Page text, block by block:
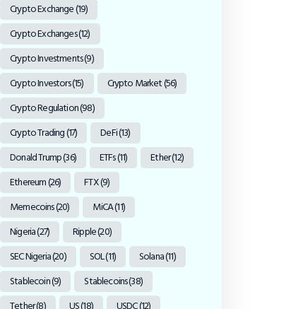
Crypto Exchange(19)
Crypto Exchanges(12)
Crypto Investments(9)
Crypto Investors(15) Crypto Market(56)
Crypto Regulation(98)
Crypto Trading(17) DeFi(13)
Donald Trump(36) ETFs(11) Ether(12)
Ethereum(26) FTX(9)
Memecoins(20) MiCA(11)
Nigeria(27) Ripple(20)
SEC Nigeria(20) SOL(11) Solana(11)
Stablecoin(9) Stablecoins(38)